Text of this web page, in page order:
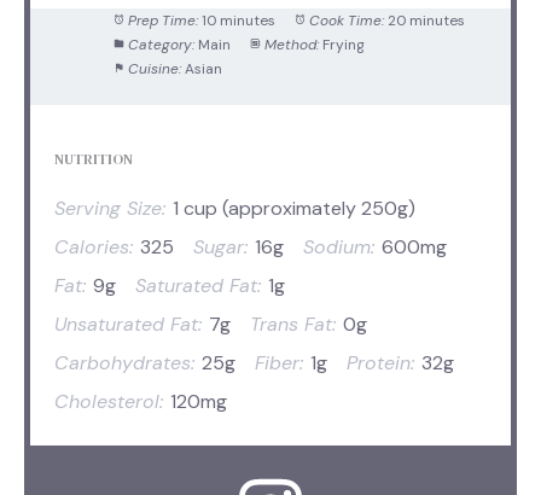
Prep Time: 10 minutes Cook Time: 20 minutes
Category: Main Method: Frying
Cuisine: Asian
NUTRITION
Serving Size: 1 cup (approximately 250g)
Calories: 325 Sugar: 16g Sodium: 600mg
Fat: 9g Saturated Fat: 1g
Unsaturated Fat: 7g Trans Fat: 0g
Carbohydrates: 25g Fiber: 1g Protein: 32g
Cholesterol: 120mg